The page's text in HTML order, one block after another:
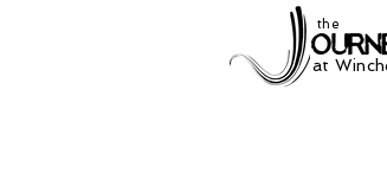
at
the